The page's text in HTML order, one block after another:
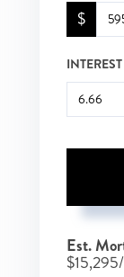
$
Est.
$15,295